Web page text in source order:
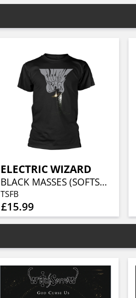
ELECTRIC WIZARD
BLACK MASSES (SOFTSTYLE)
TSFB
£15.99